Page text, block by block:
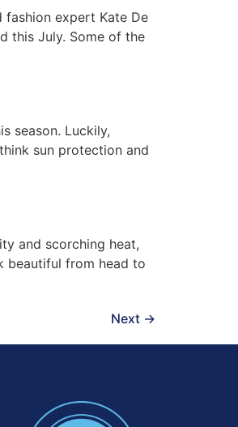
fashion expert Kate De
this July. Some of the
season. Luckily,
sun protection and
and scorching heat,
beautiful from head to
Next →